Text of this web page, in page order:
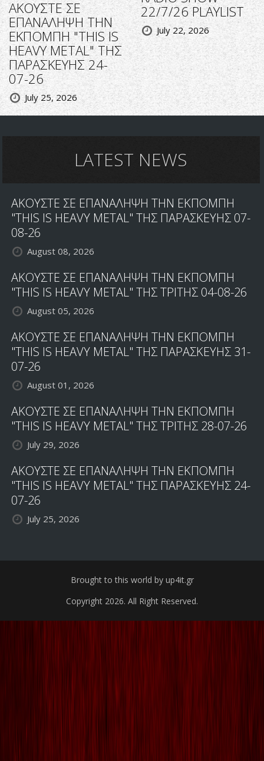
ΑΚΟΥΣΤΕ ΣΕ
ΕΠΑΝΑΛΗΨΗ ΤΗΝ
ΕΚΠΟΜΠΗ "THIS IS
HEAVY METAL" ΤΗΣ
ΠΑΡΑΣΚΕΥΗΣ 24-
07-26
July 25, 2026
22/7/26 PLAYLIST
July 22, 2026
LATEST NEWS
ΑΚΟΥΣΤΕ ΣΕ ΕΠΑΝΑΛΗΨΗ ΤΗΝ ΕΚΠΟΜΠΗ
"THIS IS HEAVY METAL" ΤΗΣ ΠΑΡΑΣΚΕΥΗΣ 07-
08-26
August 08, 2026
ΑΚΟΥΣΤΕ ΣΕ ΕΠΑΝΑΛΗΨΗ ΤΗΝ ΕΚΠΟΜΠΗ
"THIS IS HEAVY METAL" ΤΗΣ ΤΡΙΤΗΣ 04-08-26
August 05, 2026
ΑΚΟΥΣΤΕ ΣΕ ΕΠΑΝΑΛΗΨΗ ΤΗΝ ΕΚΠΟΜΠΗ
"THIS IS HEAVY METAL" ΤΗΣ ΠΑΡΑΣΚΕΥΗΣ 31-
07-26
August 01, 2026
ΑΚΟΥΣΤΕ ΣΕ ΕΠΑΝΑΛΗΨΗ ΤΗΝ ΕΚΠΟΜΠΗ
"THIS IS HEAVY METAL" ΤΗΣ ΤΡΙΤΗΣ 28-07-26
July 29, 2026
ΑΚΟΥΣΤΕ ΣΕ ΕΠΑΝΑΛΗΨΗ ΤΗΝ ΕΚΠΟΜΠΗ
"THIS IS HEAVY METAL" ΤΗΣ ΠΑΡΑΣΚΕΥΗΣ 24-
07-26
July 25, 2026
Brought to this world by up4it.gr
Copyright 2026. All Right Reserved.